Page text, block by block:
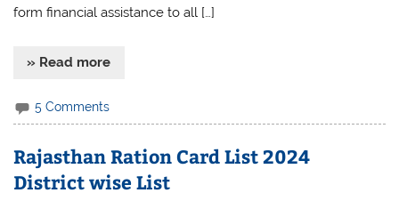
form financial assistance to all […]
» Read more
5 Comments
Rajasthan Ration Card List 2024
District wise List